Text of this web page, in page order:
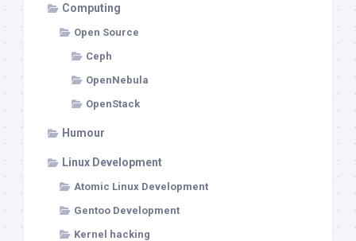
Computing
Open Source
Ceph
OpenNebula
OpenStack
Humour
Linux Development
Atomic Linux Development
Gentoo Development
Kernel hacking